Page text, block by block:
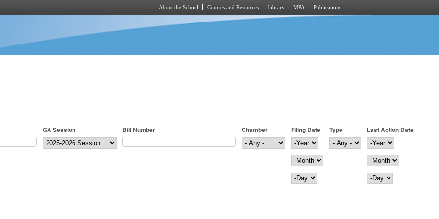
About the School Courses and Resources Library MPA Publications
GA Session Bill Number Chamber
Filing Date
Filing Date
Year
Month
Day
Type
Last Action Date
Last Action Date
Year
Month
Day